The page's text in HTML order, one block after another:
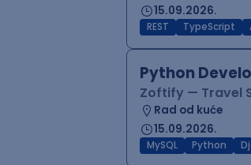
15.09.2026.
REST TypeScript
Python
Zoftify — Travel
Rad od kuće
15.09.2026.
MySQL Python